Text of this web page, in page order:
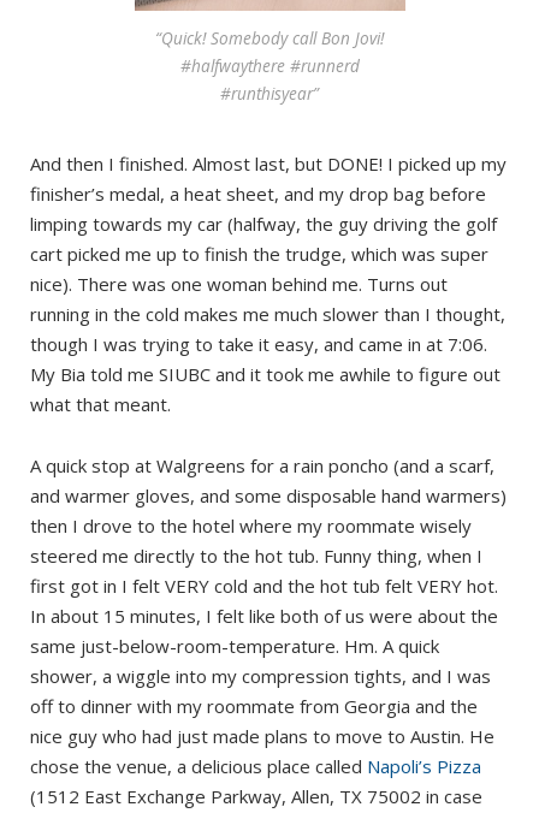
“Quick! Somebody call Bon Jovi!
#halfwaythere #runnerd
#runthisyear”
And then I finished. Almost last, but DONE! I picked up my
finisher’s medal, a heat sheet, and my drop bag before
limping towards my car (halfway, the guy driving the golf
cart picked me up to finish the trudge, which was super
nice). There was one woman behind me. Turns out
running in the cold makes me much slower than I thought,
though I was trying to take it easy, and came in at 7:06.
My Bia told me SIUBC and it took me awhile to figure out
what that meant.
A quick stop at Walgreens for a rain poncho (and a scarf,
and warmer gloves, and some disposable hand warmers)
then I drove to the hotel where my roommate wisely
steered me directly to the hot tub. Funny thing, when I
first got in I felt VERY cold and the hot tub felt VERY hot.
In about 15 minutes, I felt like both of us were about the
same just-below-room-temperature. Hm. A quick
shower, a wiggle into my compression tights, and I was
off to dinner with my roommate from Georgia and the
nice guy who had just made plans to move to Austin. He
chose the venue, a delicious place called Napoli’s Pizza
(1512 East Exchange Parkway, Allen, TX 75002 in case